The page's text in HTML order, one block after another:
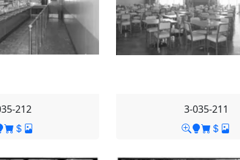
212 3-035-211